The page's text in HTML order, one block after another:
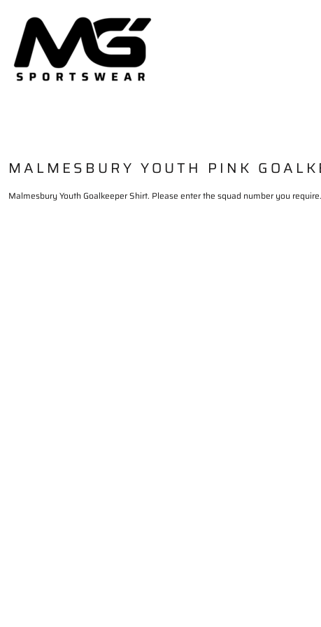
MALMESBURY YOUTH PINK
Malmesbury Youth Goalkeeper Shirt. Please enter the squad number you require.
HOME
PRODUCTS
DELIVERY & RETURNS
LOGIN